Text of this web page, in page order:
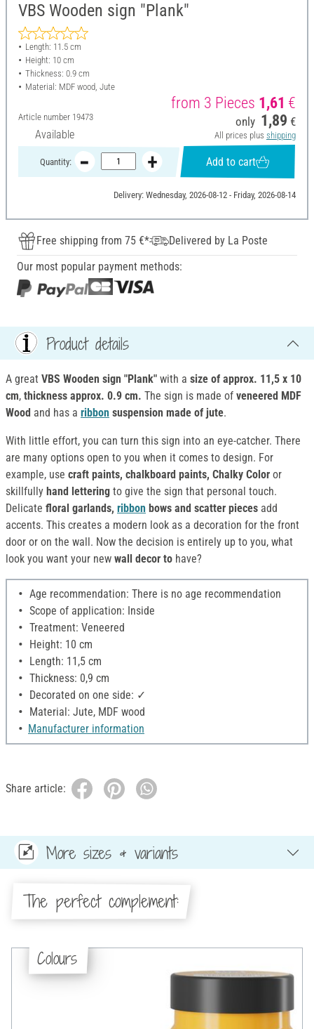
VBS Wooden sign "Plank"
Length: 11.5 cm
Height: 10 cm
Thickness: 0.9 cm
Material: MDF wood, Jute
Article number 19473
Available
from 3 Pieces 1,61 €
only 1,89 €
All prices plus shipping
Quantity: Add to cart
Delivery: Wednesday, 2026-08-12 - Friday, 2026-08-14
Free shipping from 75 €*
Delivered by La Poste
Our most popular payment methods:
Product details
A great VBS Wooden sign "Plank" with a size of approx. 11,5 x 10
cm, thickness approx. 0.9 cm. The sign is made of veneered MDF
Wood and has a ribbon suspension made of jute.
With little effort, you can turn this sign into an eye-catcher. There
are many options open to you when it comes to design. For
example, use craft paints, chalkboard paints, Chalky Color or
skillfully hand lettering to give the sign that personal touch.
Delicate floral garlands, ribbon bows and scatter pieces add
accents. This creates a modern look as a decoration for the front
door or on the wall. Now the decision is entirely up to you, what
look you want your new wall decor to have?
Age recommendation: There is no age recommendation
Scope of application: Inside
Treatment: Veneered
Height: 10 cm
Length: 11,5 cm
Thickness: 0,9 cm
Decorated on one side: ✓
Material: Jute, MDF wood
Manufacturer information
Share article:
More sizes & variants
The perfect complement:
Colours